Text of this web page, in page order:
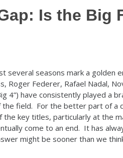
Is the Big
several seasons mark a golden
Roger Federer, Rafael Nadal,
4”) have consistently played a
field. For the better part of a
the key titles, particularly at the
come to an end. It has
might be sooner than we